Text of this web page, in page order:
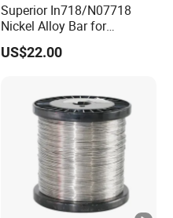
Superior In718/N07718
Nickel Alloy Bar for
Industrial Applications
US$22.00